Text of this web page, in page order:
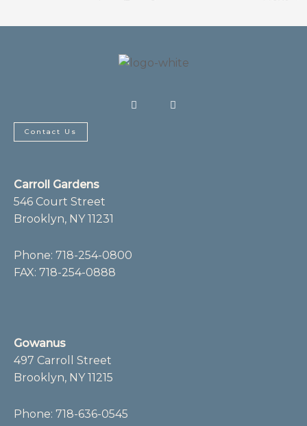
a
c
n
s
Contact Us
Carroll Gardens
546 Court Street
Brooklyn, NY 11231
Phone: 718-254-0800
FAX: 718-254-0888
Gowanus
497 Carroll Street
Brooklyn, NY 11215
Phone: 718-636-0545